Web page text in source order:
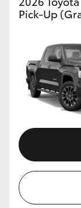
Pick-Up